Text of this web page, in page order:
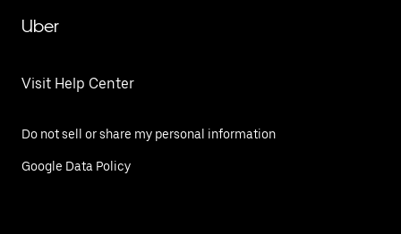
Uber
Visit Help Center
Do not sell or share my personal information
Google Data Policy